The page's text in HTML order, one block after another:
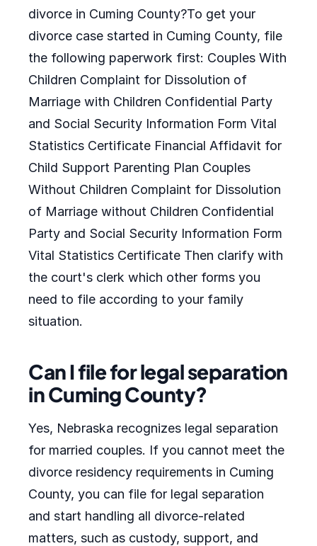
divorce in Cuming County?To get your
divorce case started in Cuming County, file
the following paperwork first: Couples With
Children Complaint for Dissolution of
Marriage with Children Confidential Party
and Social Security Information Form Vital
Statistics Certificate Financial Affidavit for
Child Support Parenting Plan Couples
Without Children Complaint for Dissolution
of Marriage without Children Confidential
Party and Social Security Information Form
Vital Statistics Certificate Then clarify with
the court's clerk which other forms you
need to file according to your family
situation.
Can I file for legal separation
in Cuming County?
Yes, Nebraska recognizes legal separation
for married couples. If you cannot meet the
divorce residency requirements in Cuming
County, you can file for legal separation
and start handling all divorce-related
matters, such as custody, support, and